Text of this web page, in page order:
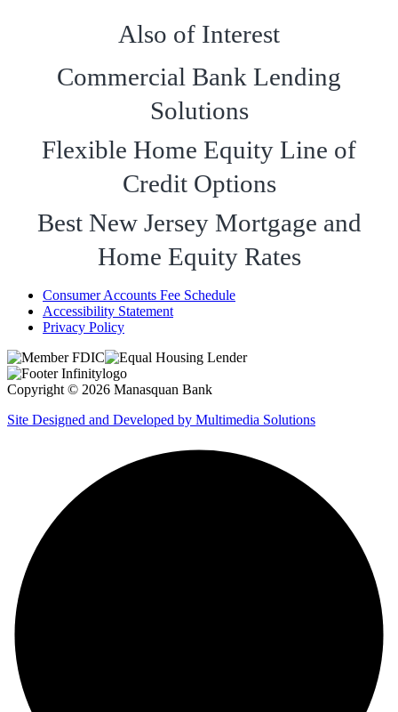
Also of Interest
Commercial Bank Lending
Solutions
Flexible Home Equity Line of
Credit Options
Best New Jersey Mortgage and
Home Equity Rates
Consumer Accounts Fee Schedule
Accessibility Statement
Privacy Policy
Copyright © 2026 Manasquan Bank
Site Designed and Developed by Multimedia Solutions